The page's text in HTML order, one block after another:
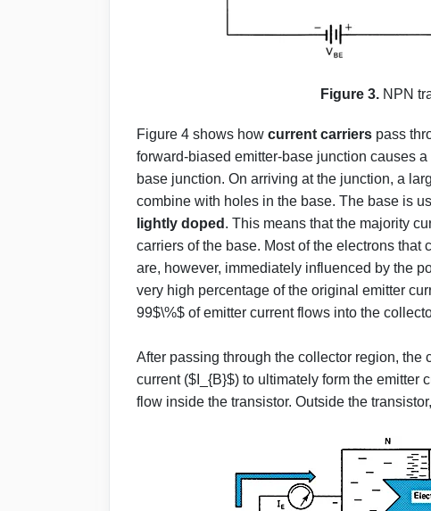
Figure 3. NPN
Figure 4 shows how current carriers pass
forward-biased emitter-base junction causes
base junction. On arriving at the junction, a
combine with holes in the base. The base is
lightly doped . This means that the majority
carriers of the base. Most of the electrons
are, however, immediately influenced by the
very high percentage of the original emitter
99$\%$ of emitter current flows into the
After passing through the collector region,
current ($I_{B}$) to ultimately form the emitter
flow inside the transistor. Outside the